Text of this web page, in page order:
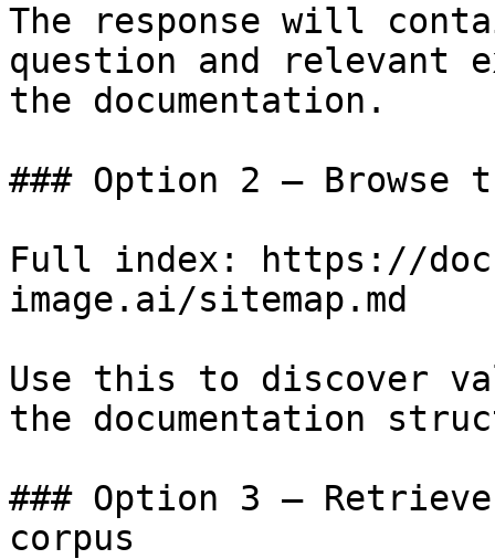
The response will
question and relevant
the documentation.
### Option 2 — Browse
Full index: https://
image.ai/sitemap.md
Use this to discover
the documentation
### Option 3 —
corpus